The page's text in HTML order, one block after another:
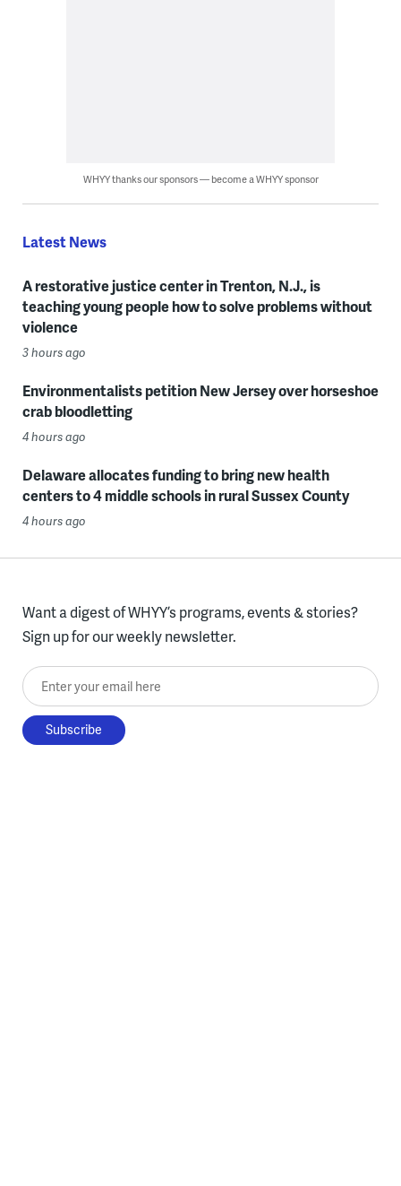
WHYY thanks our sponsors — become a WHYY sponsor
Latest News
A restorative justice center in Trenton, N.J., is
teaching young people how to solve problems without
violence
3 hours ago
Environmentalists petition New Jersey over horseshoe
crab bloodletting
4 hours ago
Delaware allocates funding to bring new health
centers to 4 middle schools in rural Sussex County
4 hours ago
Want a digest of WHYY’s programs, events & stories?
Sign up for our weekly newsletter.
Enter your email here